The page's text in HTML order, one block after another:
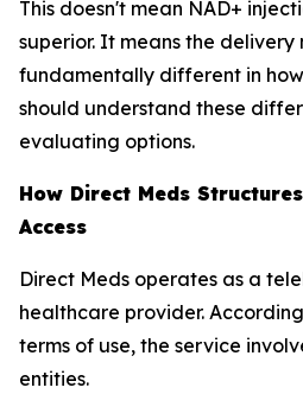
This doesn't mean NAD+
superior. It means the delivery
fundamentally different in
should understand these
evaluating options.
How Direct Meds
Access
Direct Meds operates as a
healthcare provider.
terms of use, the service
entities.